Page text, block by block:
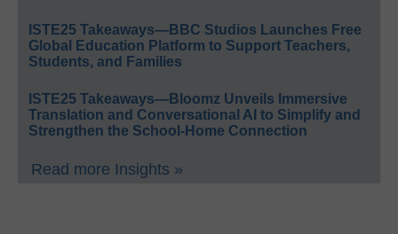
ISTE25 Takeaways—BBC Studios Launches Free
Global Education Platform to Support Teachers,
Students, and Families
ISTE25 Takeaways—Bloomz Unveils Immersive
Translation and Conversational AI to Simplify and
Strengthen the School-Home Connection
Read more Insights »